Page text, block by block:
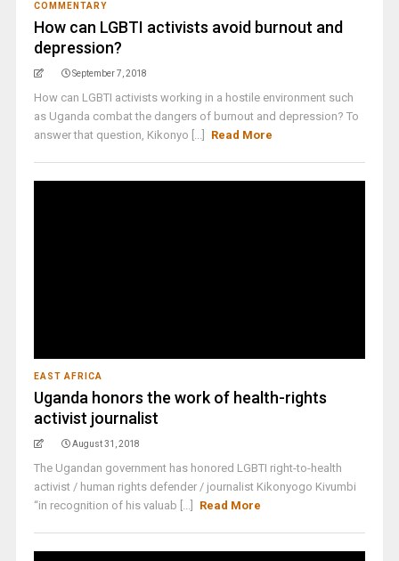
COMMENTARY
How can LGBTI activists avoid burnout and
depression?
September 7, 2018
How can LGBTI activists working in a hostile environment such
as Uganda combat the dangers of burnout and depression? To
answer that question, Kikonyo [...]
Read More
EAST AFRICA
Uganda honors the work of health-rights
activist journalist
August 31, 2018
The Ugandan government has honored LGBTI right-to-health
activist / human rights defender / journalist Kikonyogo Kivumbi
“in recognition of his valuab [...]
Read More